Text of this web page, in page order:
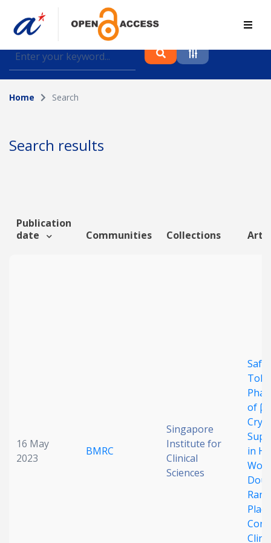
Find journal articles, conference proceedings and
datasets deposited in A*OAR
Collection
Author
Funding info
Home Search
Search results
Publication
date
Communities Collections
16 May
2023
BMRC
Singapore
Institute for
Clinical
Sciences
of β-
in